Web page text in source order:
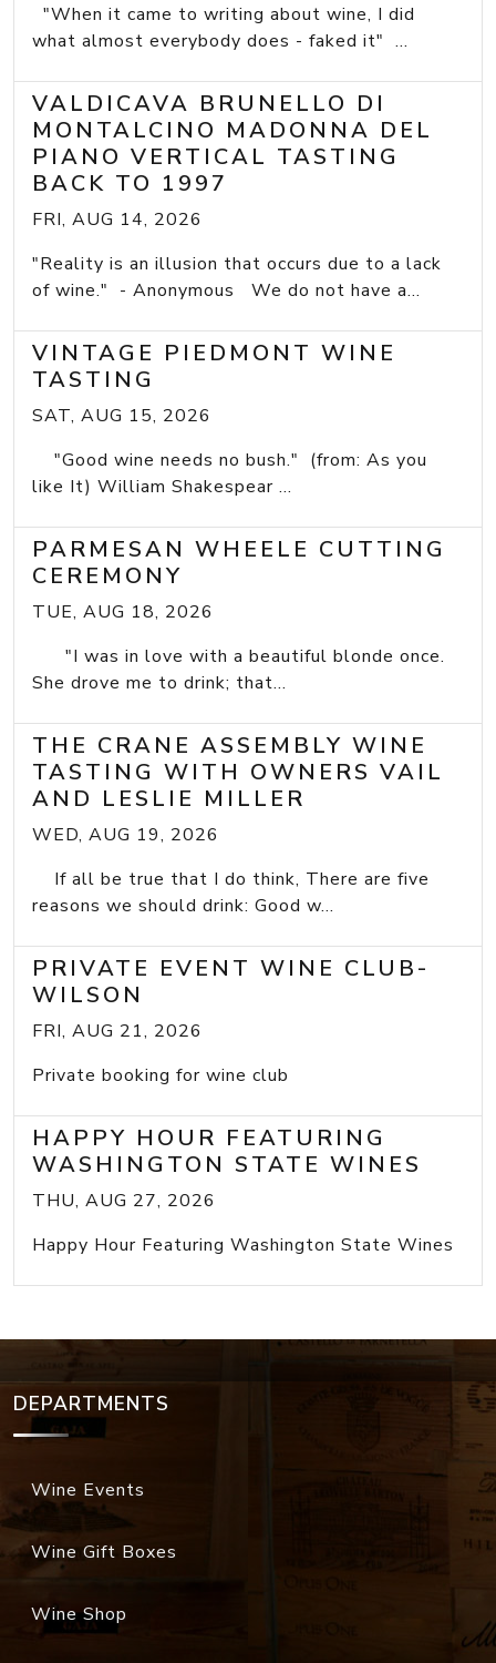
"When it came to writing about wine, I did
what almost everybody does - faked it" ...
VALDICAVA BRUNELLO DI
MONTALCINO MADONNA DEL
PIANO VERTICAL TASTING
BACK TO 1997
FRI, AUG 14, 2026
"Reality is an illusion that occurs due to a lack
of wine." - Anonymous We do not have a...
VINTAGE PIEDMONT WINE
TASTING
SAT, AUG 15, 2026
"Good wine needs no bush." (from: As you
like It) William Shakespear ...
PARMESAN WHEELE CUTTING
CEREMONY
TUE, AUG 18, 2026
"I was in love with a beautiful blonde once.
She drove me to drink; that...
THE CRANE ASSEMBLY WINE
TASTING WITH OWNERS VAIL
AND LESLIE MILLER
WED, AUG 19, 2026
If all be true that I do think, There are five
reasons we should drink: Good w...
PRIVATE EVENT WINE CLUB-
WILSON
FRI, AUG 21, 2026
Private booking for wine club
HAPPY HOUR FEATURING
WASHINGTON STATE WINES
THU, AUG 27, 2026
Happy Hour Featuring Washington State Wines
DEPARTMENTS
Wine Events
Wine Gift Boxes
Wine Shop